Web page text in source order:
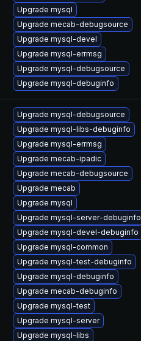
Upgrade mysql
Upgrade mecab-debugsource
Upgrade mysql-devel
Upgrade mysql-errmsg
Upgrade mysql-debugsource
Upgrade mysql-debuginfo
Upgrade mysql-debugsource
Upgrade mysql-libs-debuginfo
Upgrade mysql-errmsg
Upgrade mecab-ipadic
Upgrade mecab-debugsource
Upgrade mecab
Upgrade mysql
Upgrade mysql-server-debuginfo
Upgrade mysql-devel-debuginfo
Upgrade mysql-common
Upgrade mysql-test-debuginfo
Upgrade mysql-debuginfo
Upgrade mecab-debuginfo
Upgrade mysql-test
Upgrade mysql-server
Upgrade mysql-libs